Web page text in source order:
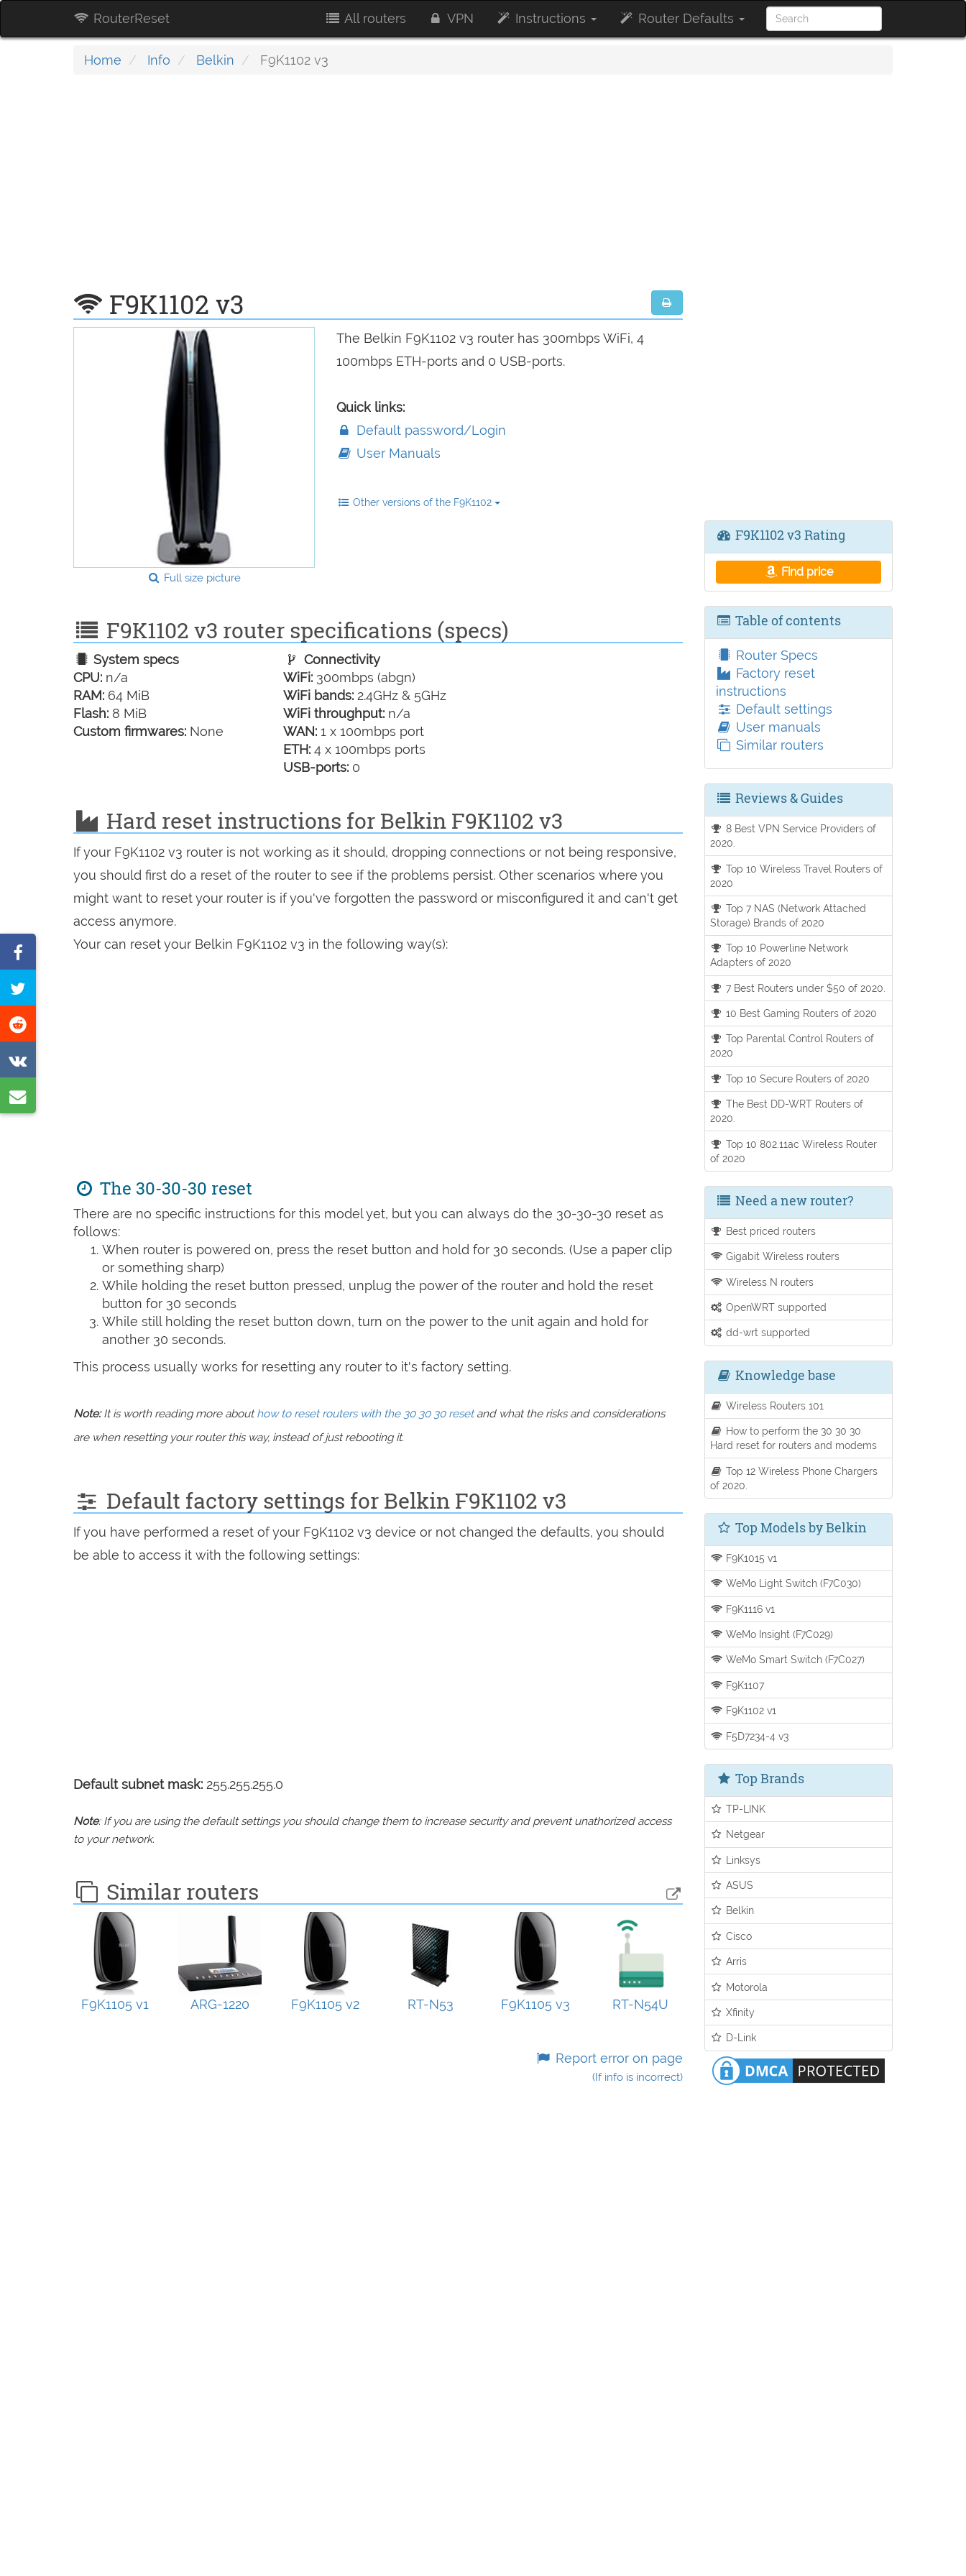
RouterReset All routers VPN Instructions Router Defaults
Home Info Belkin F9K1102 v3
F9K1102 v3
Full size picture
The Belkin F9K1102 v3 router has 300mbps WiFi, 4
100mbps ETH-ports and 0 USB-ports.
Quick links:
Default password/Login
User Manuals
Other versions of the F9K1102
F9K1102 v3 router specifications (specs)
System specs
CPU: n/a
RAM: 64 MiB
Flash: 8 MiB
Custom firmwares: None
Connectivity
WiFi: 300mbps (abgn)
WiFi bands: 2.4GHz & 5GHz
WiFi throughput: n/a
WAN: 1 x 100mbps port
ETH: 4 x 100mbps ports
USB-ports: 0
Hard reset instructions for Belkin F9K1102 v3
If your F9K1102 v3 router is not working as it should, dropping connections or not being responsive,
you should first do a reset of the router to see if the problems persist. Other scenarios where you
might want to reset your router is if you've forgotten the password or misconfigured it and can't get
access anymore.
Your can reset your Belkin F9K1102 v3 in the following way(s):
The 30-30-30 reset
There are no specific instructions for this model yet, but you can always do the 30-30-30 reset as
follows:
When router is powered on, press the reset button and hold for 30 seconds. (Use a paper clip
or something sharp)
While holding the reset button pressed, unplug the power of the router and hold the reset
button for 30 seconds
While still holding the reset button down, turn on the power to the unit again and hold for
another 30 seconds.
This process usually works for resetting any router to it's factory setting.
Note:It is worth reading more abouthow to reset routers with the 30 30 30 resetand what the risks and considerations
are when resetting your router this way, instead of just rebooting it.
Default factory settings for Belkin F9K1102 v3
If you have performed a reset of your F9K1102 v3 device or not changed the defaults, you should
be able to access it with the following settings:
Default subnet mask: 255.255.255.0
Note: If you are using the default settings you should change them to increase security and prevent unathorized access
to your network.
Similar routers
F9K1105 v1 ARG-1220 F9K1105 v2 RT-N53 F9K1105 v3 RT-N54U
Report error on page
(If info is incorrect)
on
this
on
on
VK
by
F9K1102 v3 Rating
Find price
Table of contents
Router Specs
Factory reset
instructions
Default settings
User manuals
Similar routers
Reviews & Guides
8 Best VPN Service Providers of
2020.
Top 10 Wireless Travel Routers of
2020
Top 7 NAS (Network Attached
Storage) Brands of 2020
Top 10 Powerline Network
Adapters of 2020
7 Best Routers under $50 of 2020.
10 Best Gaming Routers of 2020
Top Parental Control Routers of
2020
Top 10 Secure Routers of 2020
The Best DD-WRT Routers of
2020.
Top 10 802.11ac Wireless Router
of 2020
Need a new router?
Best priced routers
Gigabit Wireless routers
Wireless N routers
OpenWRT supported
dd-wrt supported
Knowledge base
Wireless Routers 101
How to perform the 30 30 30
Hard reset for routers and modems
Top 12 Wireless Phone Chargers
of 2020.
Top Models by Belkin
F9K1015 v1
WeMo Light Switch (F7C030)
F9K1116 v1
WeMo Insight (F7C029)
WeMo Smart Switch (F7C027)
F9K1107
F9K1102 v1
F5D7234-4 v3
Top Brands
TP-LINK
Netgear
Linksys
ASUS
Belkin
Cisco
Arris
Motorola
Xfinity
D-Link